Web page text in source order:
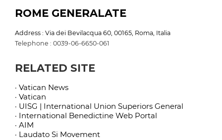
ROME GENERALATE
Address : Via dei Bevilacqua 60, 00165, Roma, Italia
Telephone : 0039-06-6650-061
RELATED SITE
· Vatican News
· Vatican
· UISG | International Union Superiors General
· International Benedictine Web Portal
· AIM
· Laudato Si Movement